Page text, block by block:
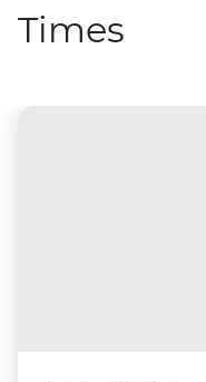
Times